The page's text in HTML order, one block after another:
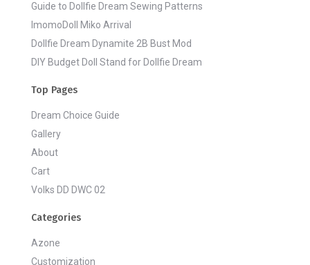
Guide to Dollfie Dream Sewing Patterns
ImomoDoll Miko Arrival
Dollfie Dream Dynamite 2B Bust Mod
DIY Budget Doll Stand for Dollfie Dream
Top Pages
Dream Choice Guide
Gallery
About
Cart
Volks DD DWC 02
Categories
Azone
Customization